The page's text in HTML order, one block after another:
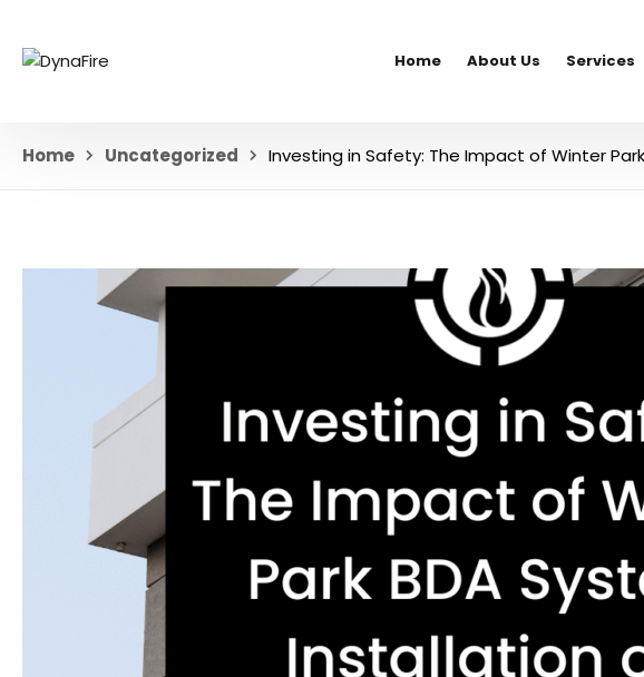
Home About Us Services
Home Uncategorized Investing in Safety: The Impact of Winter